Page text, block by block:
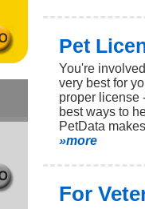
Pet
You're
very best for
proper license
best ways to
PetData
»more
For